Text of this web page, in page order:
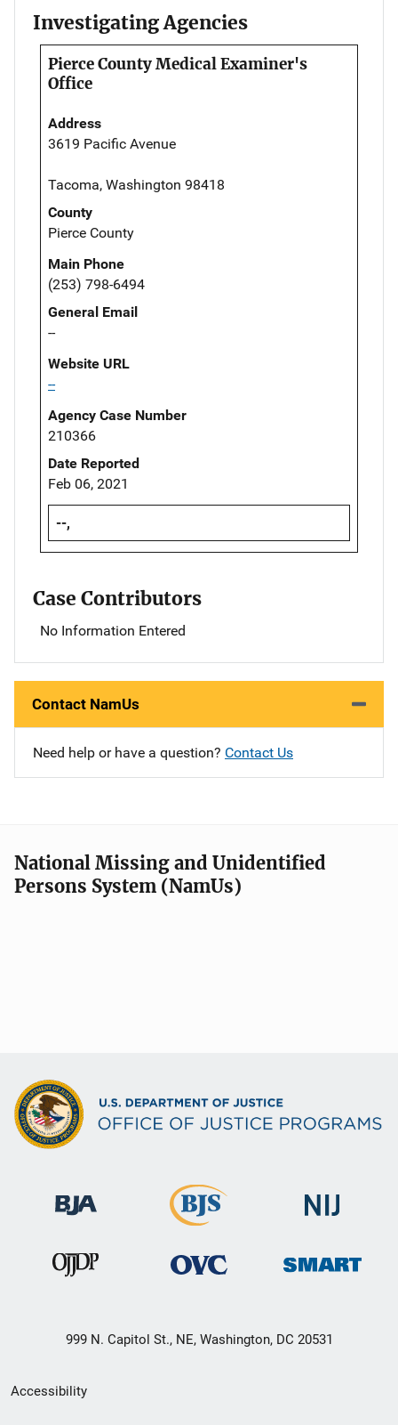
Investigating Agencies
Pierce County Medical Examiner's
Office
Address
3619 Pacific Avenue
Tacoma, Washington 98418
County
Pierce County
Main Phone
(253) 798-6494
General Email
--
Website URL
--
Agency Case Number
210366
Date Reported
Feb 06, 2021
--,
Case Contributors
No Information Entered
Contact NamUs
Need help or have a question? Contact Us
National Missing and Unidentified
Persons System (NamUs)
999 N. Capitol St., NE, Washington, DC 20531
Secondary
Accessibility